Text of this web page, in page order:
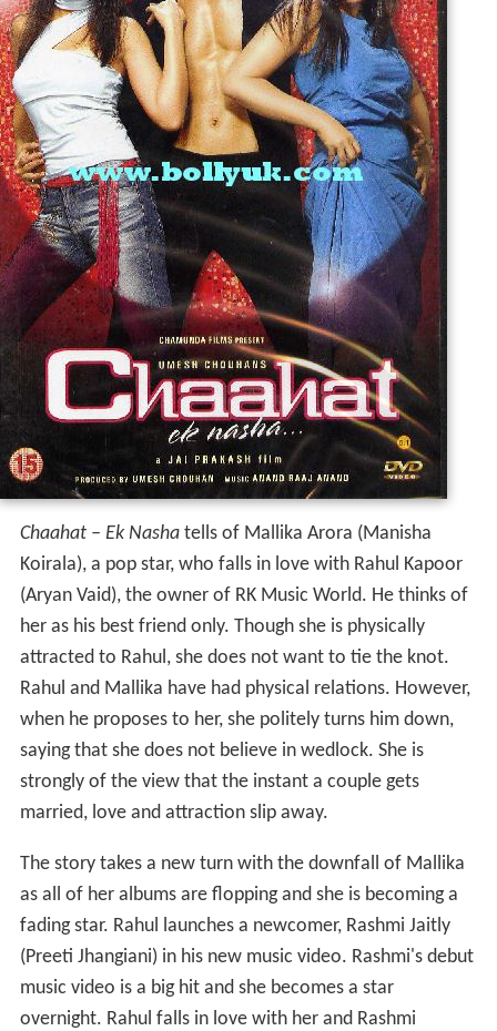
Chaahat – Ek Nashatells of Mallika Arora (Manisha
Koirala), a pop star, who falls in love with Rahul Kapoor
(Aryan Vaid), the owner of RK Music World. He thinks of
her as his best friend only. Though she is physically
attracted to Rahul, she does not want to tie the knot.
Rahul and Mallika have had physical relations. However,
when he proposes to her, she politely turns him down,
saying that she does not believe in wedlock. She is
strongly of the view that the instant a couple gets
married, love and attraction slip away.
The story takes a new turn with the downfall of Mallika
as all of her albums are flopping and she is becoming a
fading star. Rahul launches a newcomer, Rashmi Jaitly
(Preeti Jhangiani) in his new music video. Rashmi's debut
music video is a big hit and she becomes a star
overnight. Rahul falls in love with her and Rashmi